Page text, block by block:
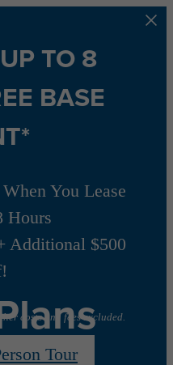
TO 8
BASE
You Lease
Hours
Additional $500
costs and fees excluded.
Tour